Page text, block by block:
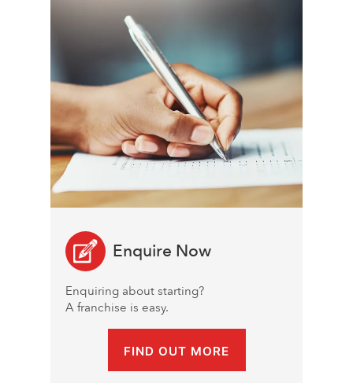
Enquire Now
Enquiring about starting?
A franchise is easy.
FIND OUT MORE